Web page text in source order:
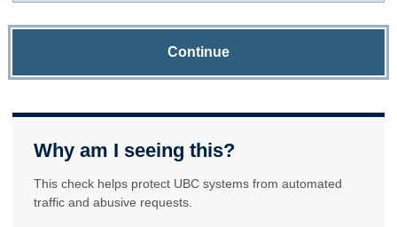
Continue
Why am I seeing this?
This check helps protect UBC systems from automated
traffic and abusive requests.